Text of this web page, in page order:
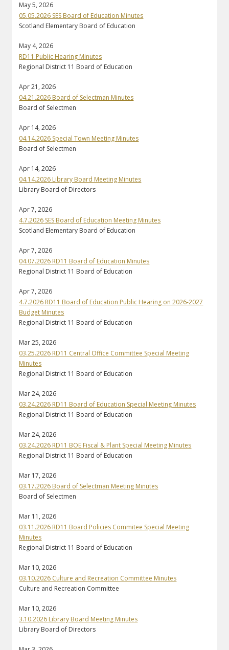
May 5, 2026
05.05.2026 SES Board of Education Minutes
Scotland Elementary Board of Education
May 4, 2026
RD11 Public Hearing Minutes
Regional District 11 Board of Education
Apr 21, 2026
04.21.2026 Board of Selectman Minutes
Board of Selectmen
Apr 14, 2026
04.14.2026 Special Town Meeting Minutes
Board of Selectmen
Apr 14, 2026
04.14.2026 Library Board Meeting Minutes
Library Board of Directors
Apr 7, 2026
4.7.2026 SES Board of Education Meeting Minutes
Scotland Elementary Board of Education
Apr 7, 2026
04.07.2026 RD11 Board of Education Minutes
Regional District 11 Board of Education
Apr 7, 2026
4.7.2026 RD11 Board of Education Public Hearing on 2026-2027
Budget Minutes
Regional District 11 Board of Education
Mar 25, 2026
03.25.2026 RD11 Central Office Committee Special Meeting
Minutes
Regional District 11 Board of Education
Mar 24, 2026
03.24.2026 RD11 Board of Education Special Meeting Minutes
Regional District 11 Board of Education
Mar 24, 2026
03.24.2026 RD11 BOE Fiscal & Plant Special Meeting Minutes
Regional District 11 Board of Education
Mar 17, 2026
03.17.2026 Board of Selectman Meeting Minutes
Board of Selectmen
Mar 11, 2026
03.11.2026 RD11 Board Policies Commitee Special Meeting
Minutes
Regional District 11 Board of Education
Mar 10, 2026
03.10.2026 Culture and Recreation Committee Minutes
Culture and Recreation Committee
Mar 10, 2026
3.10.2026 Library Board Meeting Minutes
Library Board of Directors